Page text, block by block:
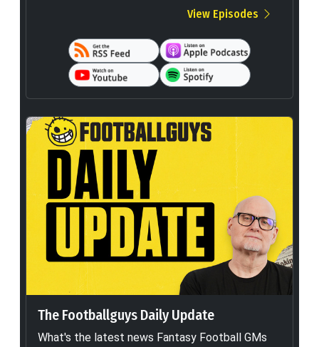
View Episodes
The Footballguys Daily Update
What's the latest news Fantasy Football GMs